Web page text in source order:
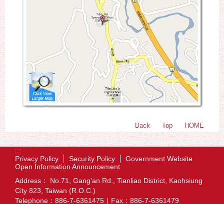
Back Top HOME
:::
Privacy Policy
Security Policy
Government Website
Open Information Announcement
Address： No.71, Gang’an Rd., Tianliao District, Kaohsiung
City 823, Taiwan (R.O.C.)
Telephone：886-7-6361475｜Fax：886-7-6361479